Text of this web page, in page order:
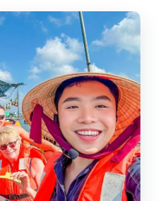
channels: moving
to countryside
Luong canals
feels like part of the
fruit time,
music
the garden: why this